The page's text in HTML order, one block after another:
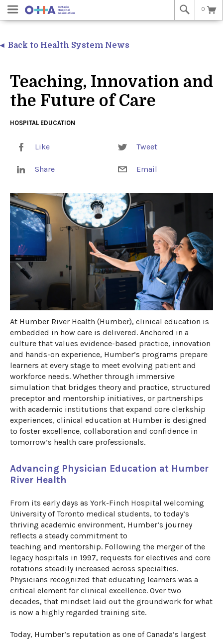
0
Back to Health System News
Teaching, Innovation and
the Future of Care
HOSPITAL EDUCATION
Like Tweet
Share Email
​At Humber River Health (Humber), clinical education is
embedded in how care is delivered. Anchored in a
culture that values evidence-based practice, innovation
and hands-on experience, Humber’s programs prepare
learners at every stage to meet evolving patient and
workforce needs. Whether through immersive
simulation that bridges theory and practice, structured
preceptor and mentorship initiatives, or partnerships
with academic institutions that expand core clerkship
experiences, clinical education at Humber is designed
to foster excellence, collaboration and confidence in
tomorrow’s health care professionals.
Advancing Physician Education at Humber
River Health
From its early days as York-Finch Hospital welcoming
University of Toronto medical students, to today’s
thriving academic environment, Humber’s journey
reflects a steady commitment to
teaching and mentorship. Following the merger of the
legacy hospitals in 1997, requests for electives and core
rotations steadily increased across specialties.
Physicians recognized that educating learners was a
critical element for clinical excellence. Over two
decades, that mindset laid out the groundwork for what
is now a highly regarded training site.
Today, Humber’s reputation as one of Canada’s largest